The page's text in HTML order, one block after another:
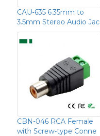
CAU-635 6.35mm to
3.5mm Stereo Audio Jac
CBN-046 RCA Female
with Screw-type Conne